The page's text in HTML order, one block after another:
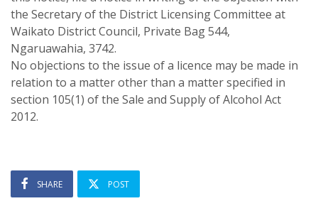
the Secretary of the District Licensing Committee at
Waikato District Council, Private Bag 544,
Ngaruawahia, 3742.
No objections to the issue of a licence may be made in
relation to a matter other than a matter specified in
section 105(1) of the Sale and Supply of Alcohol Act
2012.
SHARE POST